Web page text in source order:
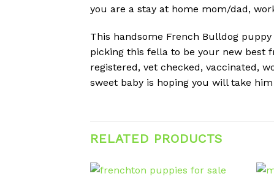
you are a stay at home mom/dad,
This handsome French Bulldog
picking this fella to be your new best
registered, vet checked, vaccinated,
sweet baby is hoping you will take
RELATED PRODUCTS